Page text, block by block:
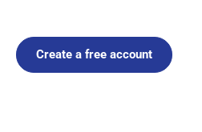
Create a free account